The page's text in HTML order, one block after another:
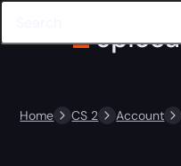
Home CS 2 Account